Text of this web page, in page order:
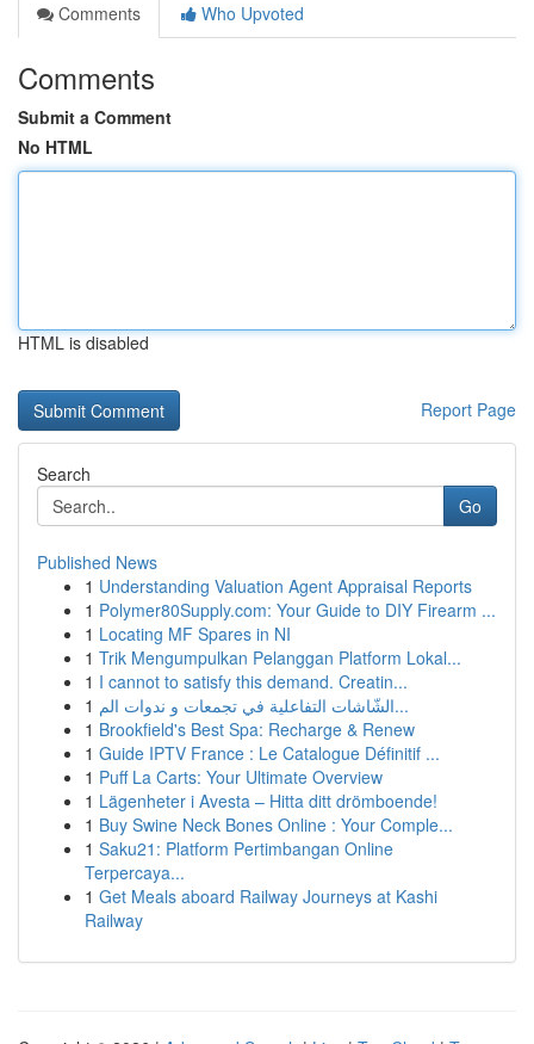
Comments
Who Upvoted
Comments
Submit a Comment
No HTML
HTML is disabled
Report Page
Search
Go
Published News
1 Understanding Valuation Agent Appraisal Reports
1 Polymer80Supply.com: Your Guide to DIY Firearm ...
1 Locating MF Spares in NI
1 Trik Mengumpulkan Pelanggan Platform Lokal...
1 I cannot to satisfy this demand. Creatin...
1
الشّاشات التفاعلية في تجمعات و ندوات الم...
1 Brookfield's Best Spa: Recharge & Renew
1 Guide IPTV France : Le Catalogue Définitif ...
1 Puff La Carts: Your Ultimate Overview
1 Lägenheter i Avesta – Hitta ditt drömboende!
1 Buy Swine Neck Bones Online : Your Comple...
1 Saku21: Platform Pertimbangan Online
Terpercaya...
1 Get Meals aboard Railway Journeys at Kashi
Railway